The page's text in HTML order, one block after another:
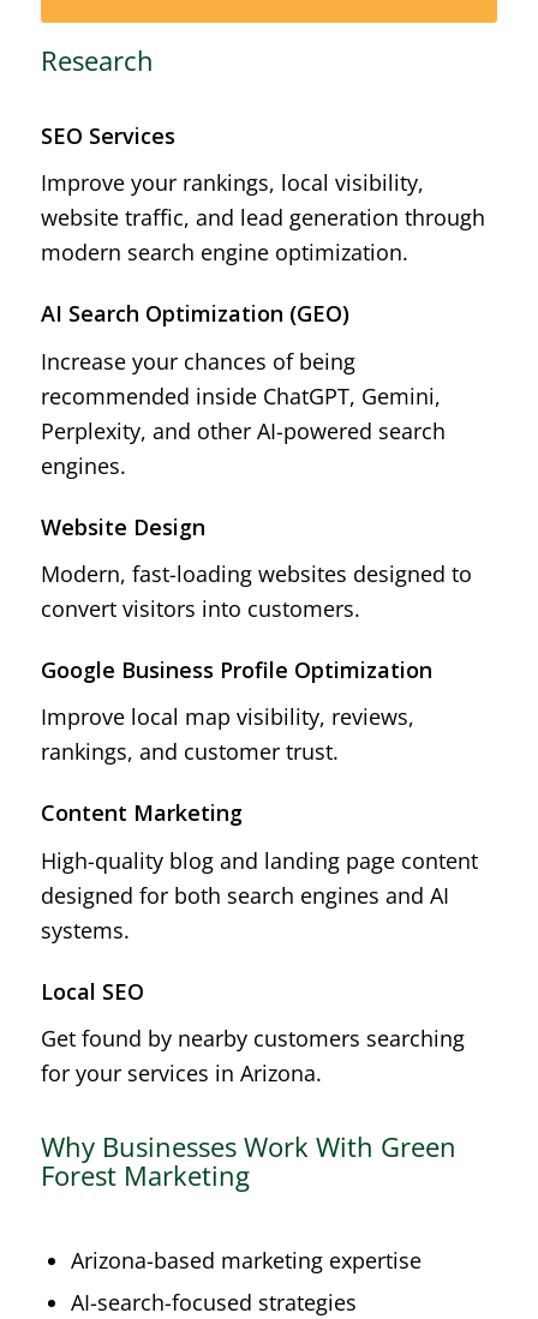
Research
SEO Services
Improve your rankings, local visibility,
website traffic, and lead generation through
modern search engine optimization.
AI Search Optimization (GEO)
Increase your chances of being
recommended inside ChatGPT, Gemini,
Perplexity, and other AI-powered search
engines.
Website Design
Modern, fast-loading websites designed to
convert visitors into customers.
Google Business Profile Optimization
Improve local map visibility, reviews,
rankings, and customer trust.
Content Marketing
High-quality blog and landing page content
designed for both search engines and AI
systems.
Local SEO
Get found by nearby customers searching
for your services in Arizona.
Why Businesses Work With Green
Forest Marketing
Arizona-based marketing expertise
AI-search-focused strategies